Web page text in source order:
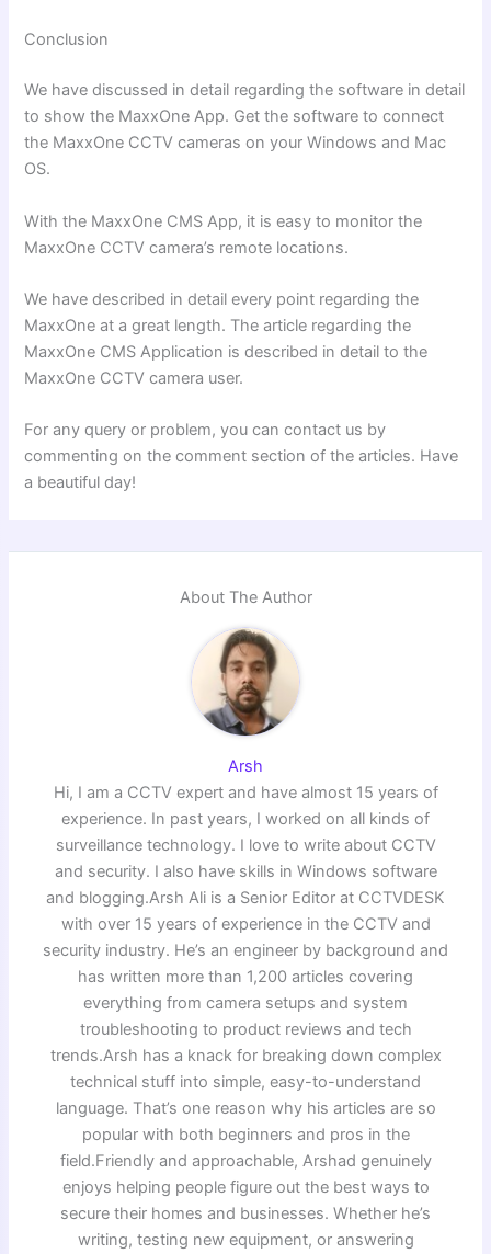
Conclusion
We have discussed in detail regarding the software in detail
to show the MaxxOne App. Get the software to connect
the MaxxOne CCTV cameras on your Windows and Mac
OS.
With the MaxxOne CMS App, it is easy to monitor the
MaxxOne CCTV camera’s remote locations.
We have described in detail every point regarding the
MaxxOne at a great length. The article regarding the
MaxxOne CMS Application is described in detail to the
MaxxOne CCTV camera user.
For any query or problem, you can contact us by
commenting on the comment section of the articles. Have
a beautiful day!
About The Author
Arsh
Hi, I am a CCTV expert and have almost 15 years of
experience. In past years, I worked on all kinds of
surveillance technology. I love to write about CCTV
and security. I also have skills in Windows software
and blogging.Arsh Ali is a Senior Editor at CCTVDESK
with over 15 years of experience in the CCTV and
security industry. He’s an engineer by background and
has written more than 1,200 articles covering
everything from camera setups and system
troubleshooting to product reviews and tech
trends.Arsh has a knack for breaking down complex
technical stuff into simple, easy-to-understand
language. That’s one reason why his articles are so
popular with both beginners and pros in the
field.Friendly and approachable, Arshad genuinely
enjoys helping people figure out the best ways to
secure their homes and businesses. Whether he’s
writing, testing new equipment, or answering